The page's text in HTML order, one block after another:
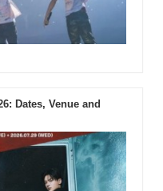
Dates, Venue and